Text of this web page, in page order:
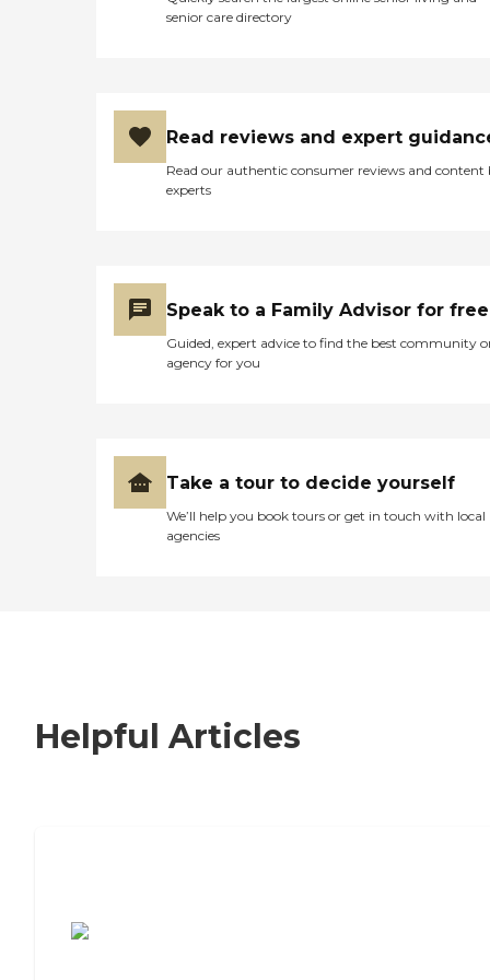
senior care directory
Read reviews and expert
Read our authentic consumer reviews and content
experts
Speak to a Family Advisor for free
Guided, expert advice to find the best community
agency for you
Take a tour to decide yourself
We’ll help you book tours or get in touch with local
agencies
Helpful Articles